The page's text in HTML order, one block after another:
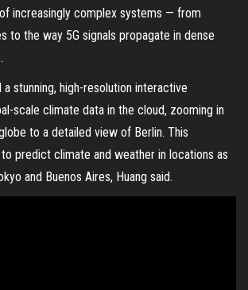
increasingly complex systems — from
to the way 5G signals propagate in dense
a stunning, high-resolution interactive
scale climate data in the cloud, zooming in
to a detailed view of Berlin. This
predict climate and weather in locations as
and Buenos Aires, Huang said.